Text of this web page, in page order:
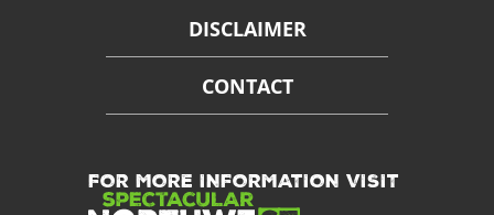
DISCLAIMER
CONTACT
FOR MORE INFORMATION VISIT